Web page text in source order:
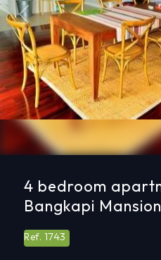
Previous
4 bedroom
Bangkapi
Ref. 1743